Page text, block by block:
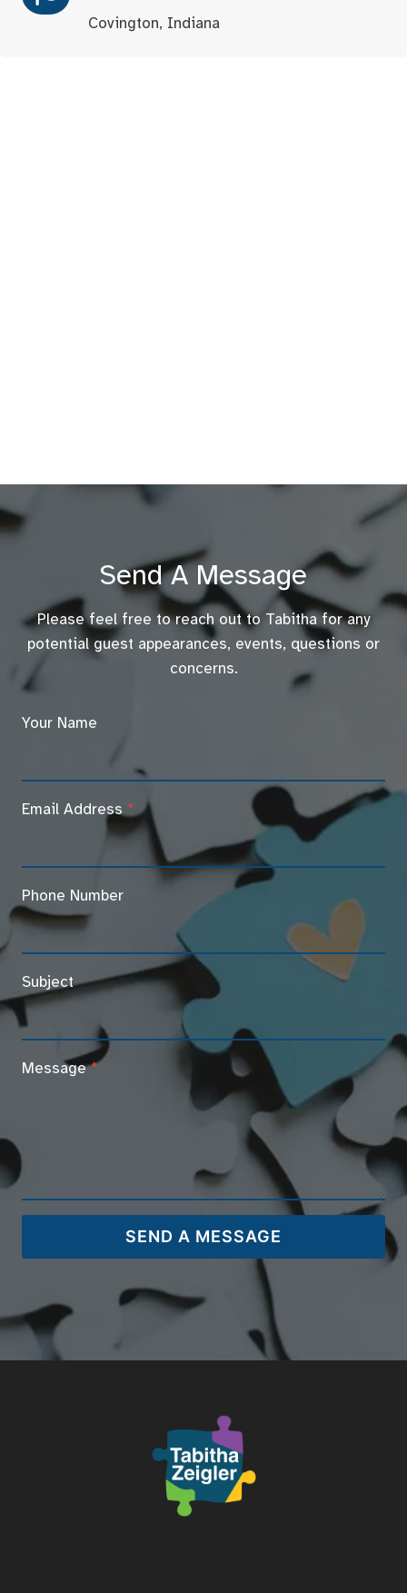
Covington, Indiana
Send A Message
Please feel free to reach out to Tabitha for any
potential guest appearances, events, questions or
concerns.
Your Name
Email Address *
Phone Number
Subject
Message *
SEND A MESSAGE